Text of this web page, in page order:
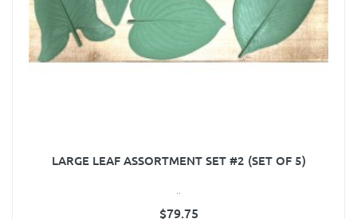
LARGE LEAF ASSORTMENT SET #2 (SET OF 5)
$79.75